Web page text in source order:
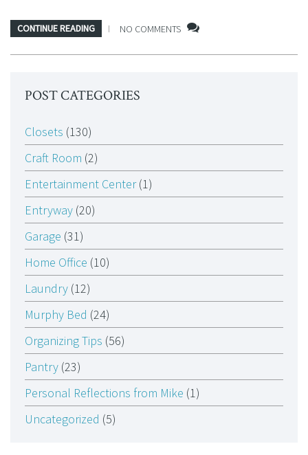
CONTINUE READING NO COMMENTS
POST CATEGORIES
Closets (130)
Craft Room (2)
Entertainment Center(1)
Entryway (20)
Garage (31)
Home Office (10)
Laundry (12)
Murphy Bed (24)
Organizing Tips (56)
Pantry (23)
Personal Reflections from Mike (1)
Uncategorized (5)